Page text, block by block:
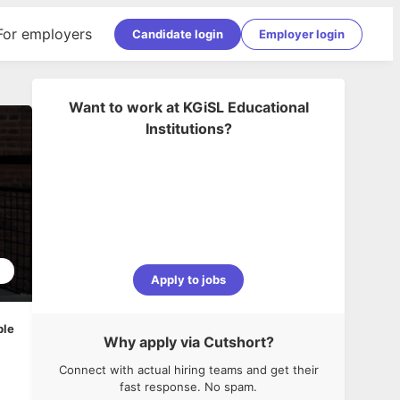
employers Candidate login Employer login
Want to work at KGiSL Educational
Institutions?
Apply to jobs
Why apply via Cutshort?
Connect with actual hiring teams and get their
fast response. No spam.